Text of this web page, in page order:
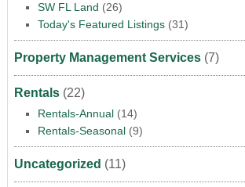
SW FL Land (26)
Today's Featured Listings(31)
Property Management Services(7)
Rentals(22)
Rentals-Annual(14)
Rentals-Seasonal(9)
Uncategorized (11)